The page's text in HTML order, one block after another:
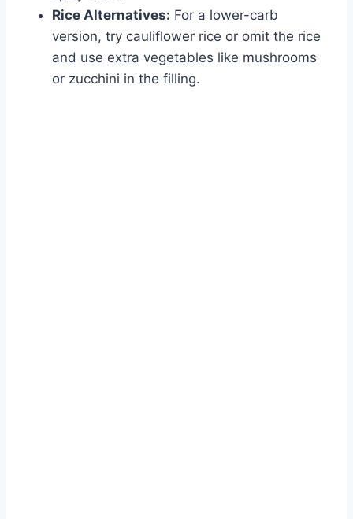
Rice Alternatives: For a lower-carb
version, try cauliflower rice or omit the rice
and use extra vegetables like mushrooms
or zucchini in the filling.